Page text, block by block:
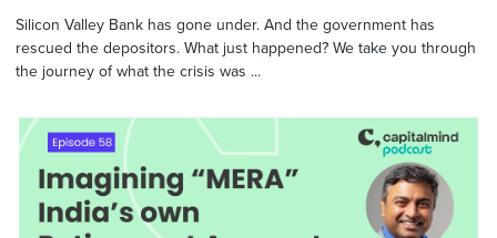
Silicon Valley Bank has gone under. And the government has
rescued the depositors. What just happened? We take you through
the journey of what the crisis was ...